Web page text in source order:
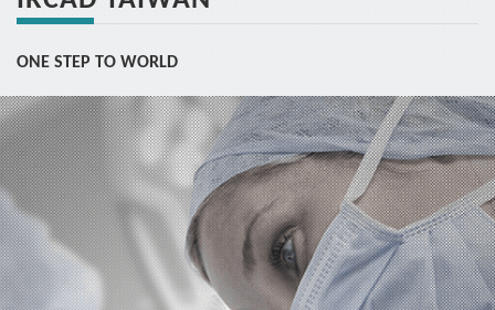
ONE STEP TO WORLD